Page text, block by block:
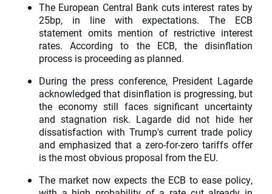
The European Central Bank cuts interest rates by
25bp, in line with expectations. The ECB
statement omits mention of restrictive interest
rates. According to the ECB, the disinflation
process is proceeding as planned.
During the press conference, President Lagarde
acknowledged that disinflation is progressing, but
the economy still faces significant uncertainty
and stagnation risk. Lagarde did not hide her
dissatisfaction with Trump's current trade policy
and emphasized that a zero-for-zero tariffs offer
is the most obvious proposal from the EU.
The market now expects the ECB to ease policy,